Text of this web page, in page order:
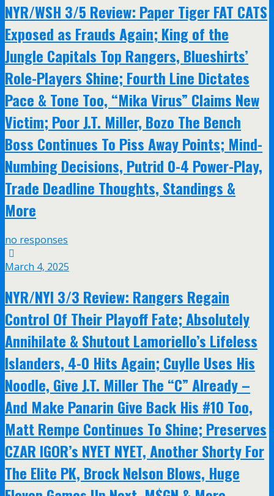
NYR/WSH 3/5 Review: Paper Tiger FAT CATS
Exposed as Frauds Again; King of the
Jungle Capitals Top Rangers, Blueshirts’
Role-Players Shine; Fourth Line Dictates
Pace & Tone Too, “Mika Virus” Claims New
Victim; Poor J.T. Miller, Bozo The Bench
Boss Continues To Piss Away Points; Mind-
Numbing Decisions, Putrid 0-4 Power-Play,
Trade Deadline Thoughts, Standings &
More
no responses
March 4, 2025
NYR/NYI 3/3 Review: Rangers Regain
Control Of Their Playoff Fate; Absolutely
Annihilate & Shutout Lamoriello’s Lifeless
Islanders, 4-0 Hits Again; Cuylle Uses His
Noodle, Give J.T. Miller The “C” Already –
And Make Panarin Give Back His #10 Too,
Matt Rempe Continues To Shine; Preserves
CZAR IGOR’s NYET NYET, Another Shorty For
The Elite PK, Brock Nelson Blows, Huge